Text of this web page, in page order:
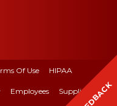
Of Use HIPAA
Employees Suppliers